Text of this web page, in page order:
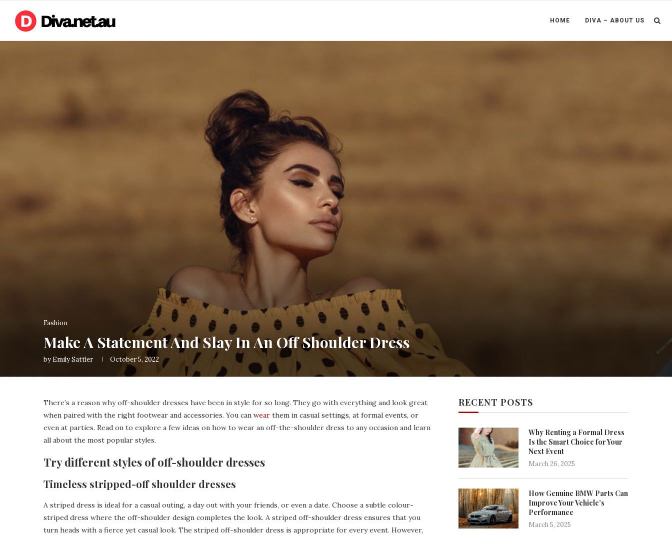
HOME DIVA – ABOUT US
Fashion
Make A Statement And Slay In An Off Shoulder Dress
byEmily Sattler October 5, 2022
There’s a reason why off-shoulder dresses have been in style for so long. They go with everything and look great
when paired with the right footwear and accessories. You can wear them in casual settings, at formal events, or
even at parties. Read on to explore a few ideas on how to wear an off-the-shoulder dress to any occasion and learn
all about the most popular styles.
Try different styles of off-shoulder dresses
Timeless stripped-off shoulder dresses
A striped dress is ideal for a casual outing, a day out with your friends, or even a date. Choose a subtle colour-
striped dress where the off-shoulder design completes the look. A striped off-shoulder dress ensures that you
turn heads with a fierce yet casual look. The striped off-shoulder dress is appropriate for every event. However,
RECENT POSTS
Why Renting a Formal Dress
Is the Smart Choice for Your
Next Event
March 26, 2025
How Genuine BMW Parts Can
Improve Your Vehicle’s
Performance
March 5, 2025